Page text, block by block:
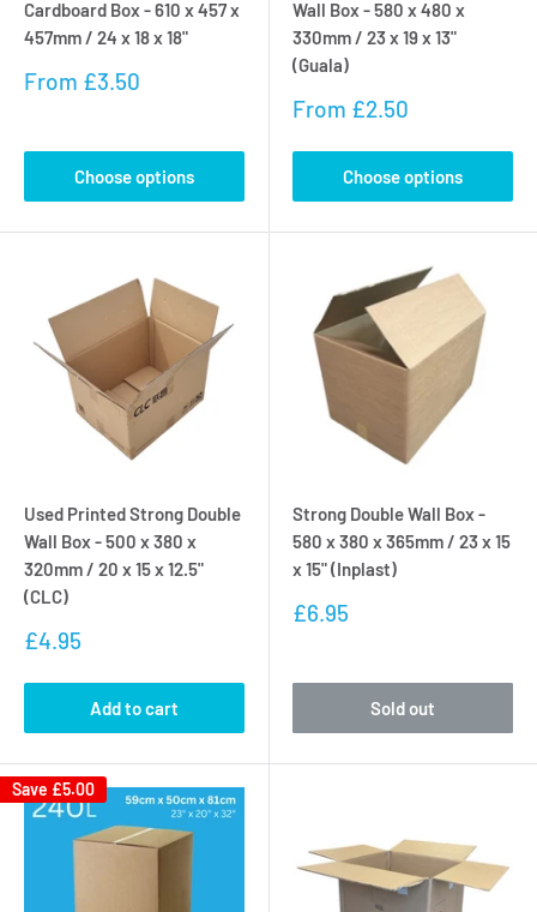
Cardboard Box - 610 x 457 x
457mm / 24 x 18 x 18"
Sale
From £3.50
Choose options
Wall Box - 580 x 480 x
330mm / 23 x 19 x 13"
(Guala)
Sale
From £2.50
Choose options
Used Printed Strong Double
Wall Box - 500 x 380 x
320mm / 20 x 15 x 12.5"
(CLC)
Sale
£4.95
Add to cart
Strong Double Wall Box -
580 x 380 x 365mm / 23 x 15
x 15" (Inplast)
Sale
£6.95
Sold out
Save £5.00